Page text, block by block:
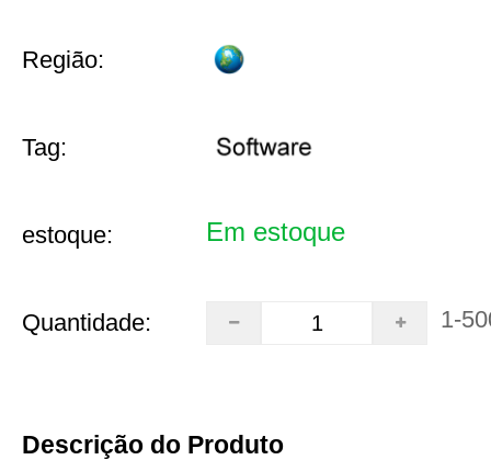
Região:
Tag:
estoque: Em estoque
Quantidade: 1-
Descrição do Produto